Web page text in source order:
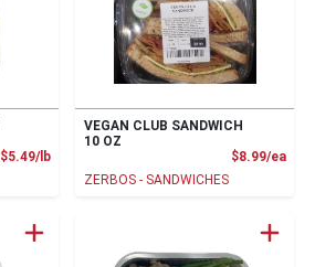
$5.49/lbProduct Price
VEGAN CLUB SANDWICH
10 OZ
$8.99/ea
ZERBOS - SANDWICHES